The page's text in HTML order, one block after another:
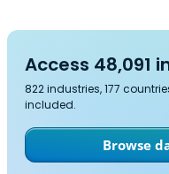
Access 48,091
822 industries, 177
included.
Browse